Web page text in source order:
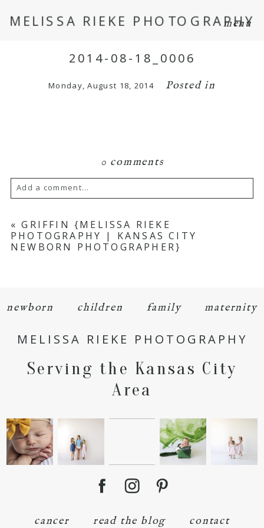
menu
MELISSA RIEKE PHOTOGRAPHY
2014-08-18_0006
Monday, August 18, 2014 Posted in
0 comments
Add a comment...
Your email is neverpublished or shared.
Required fields are marked *
« GRIFFIN {MELISSA RIEKE
PHOTOGRAPHY | KANSAS CITY
NEWBORN PHOTOGRAPHER}
newborn children family maternity
MELISSA RIEKE PHOTOGRAPHY
Serving the Kansas City
Area
cancer read the blog contact